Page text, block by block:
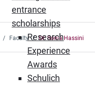
entrance
scholarships
Research
Experience
Awards
Schulich
Faculty Dr. Sonia Hassini